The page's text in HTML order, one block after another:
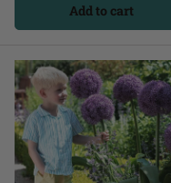
Add to cart